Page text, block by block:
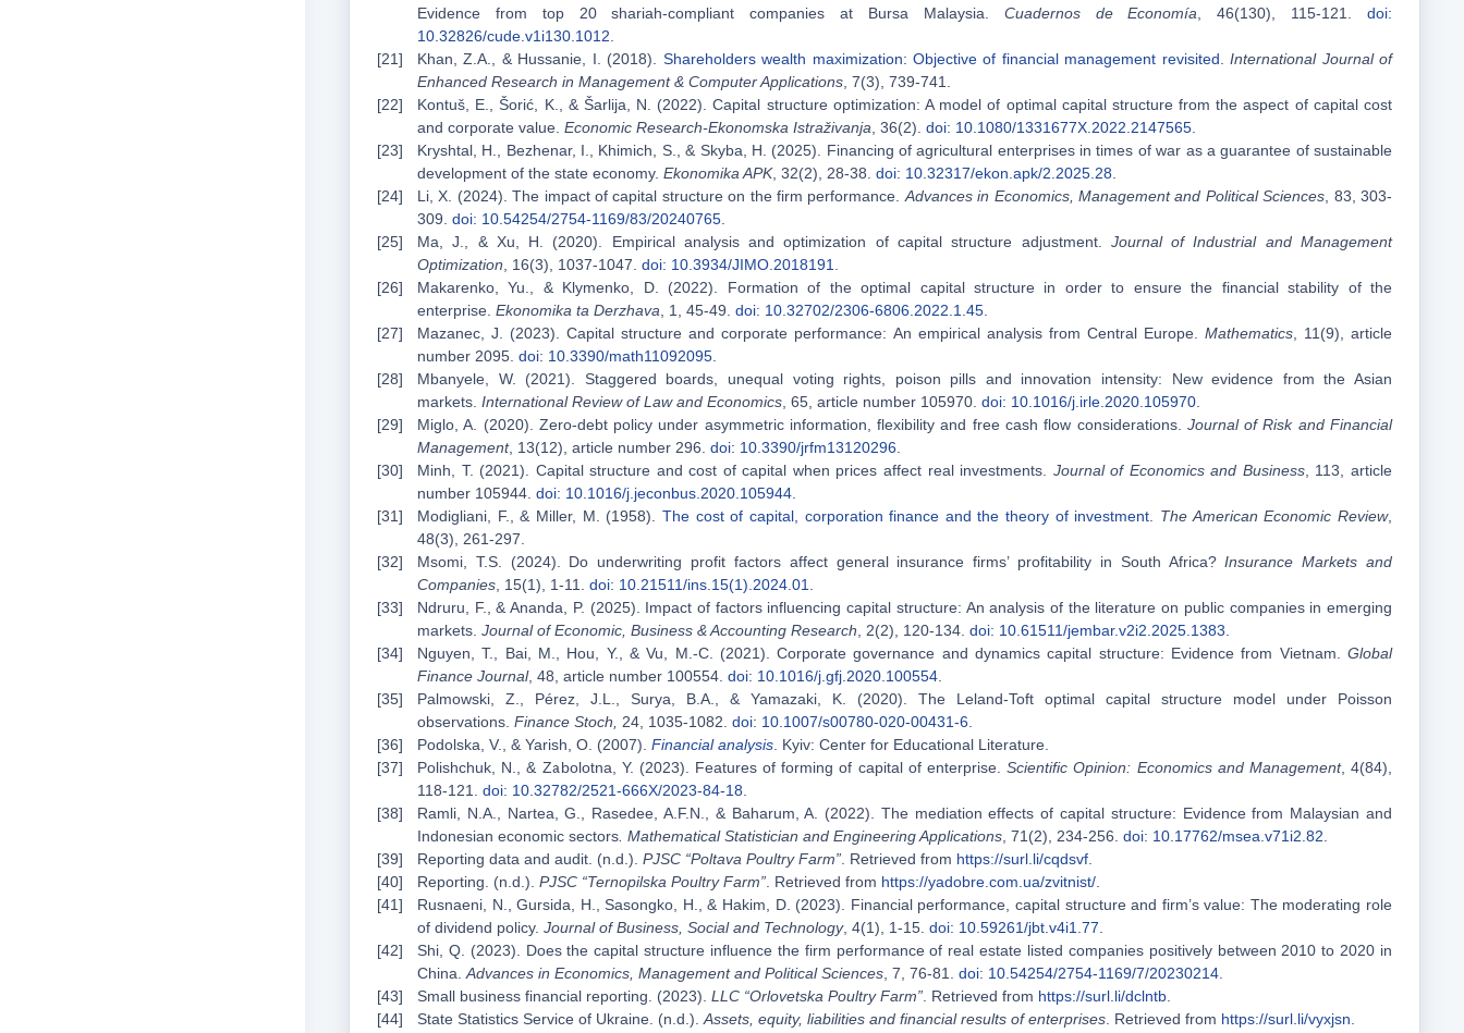
Evidence from top 20 shariah-compliant companies at Bursa Malaysia. Cuadernos de Economía , 46(130), 115-121.doi:
10.32826/cude.v1i130.1012
Khan, Z.A., & Hussanie, I. (2018). Shareholders wealth maximization: Objective of financial management revisited .International Journal of
Enhanced Research in Management & Computer Applications , 7(3), 739-741.
Kontuš, E., Šorić, K., & Šarlija, N. (2022). Capital structure optimization: A model of optimal capital structure from the aspect of capital cost
and corporate value. Economic Research-Ekonomska Istraživanja , 36(2). doi: 10.1080/1331677X.2022.2147565
Kryshtal, H., Bezhenar, I., Khimich, S., & Skyba, H. (2025). Financing of agricultural enterprises in times of war as a guarantee of sustainable
development of the state economy. Ekonomika APK, 32(2), 28-38. doi: 10.32317/ekon.apk/2.2025.28
Li, X. (2024). The impact of capital structure on the firm performance. Advances in Economics, Management and Political Sciences , 83, 303-
309. doi: 10.54254/2754-1169/83/20240765
Ma, J., & Xu, H. (2020). Empirical analysis and optimization of capital structure adjustment. Journal of Industrial and Management
Optimization , 16(3), 1037-1047. doi: 10.3934/JIMO.2018191
Makarenko, Yu., & Klymenko, D. (2022). Formation of the optimal capital structure in order to ensure the financial stability of the
enterprise. Ekonomika ta Derzhava , 1, 45-49. doi: 10.32702/2306-6806.2022.1.45
Mazanec, J. (2023). Capital structure and corporate performance: An empirical analysis from Central Europe. Mathematics, 11(9), article
number 2095. doi: 10.3390/math11092095
Mbanyele, W. (2021). Staggered boards, unequal voting rights, poison pills and innovation intensity: New evidence from the Asian
markets. International Review of Law and Economics , 65, article number 105970. doi: 10.1016/j.irle.2020.105970
Miglo, A. (2020). Zero-debt policy under asymmetric information, flexibility and free cash flow considerations. Journal of Risk and Financial
Management, 13(12), article number 296. doi: 10.3390/jrfm13120296
Minh, T. (2021). Capital structure and cost of capital when prices affect real investments. Journal of Economics and Business, 113, article
number 105944. doi: 10.1016/j.jeconbus.2020.105944
Modigliani, F., & Miller, M. (1958). The cost of capital, corporation finance and the theory of investment The American Economic Review,
48(3), 261-297.
Msomi, T.S. (2024). Do underwriting profit factors affect general insurance firms’ profitability in South Africa?Insurance Markets and
Companies , 15(1), 1-11. doi: 10.21511/ins.15(1).2024.01
Ndruru, F., & Ananda, P. (2025). Impact of factors influencing capital structure: An analysis of the literature on public companies in emerging
markets. Journal of Economic, Business & Accounting Research , 2(2), 120-134. doi: 10.61511/jembar.v2i2.2025.1383
Nguyen, T., Bai, M., Hou, Y., & Vu, M.-C. (2021). Corporate governance and dynamics capital structure: Evidence from Vietnam. Global
Finance Journal, 48, article number 100554. doi: 10.1016/j.gfj.2020.100554
Palmowski, Z., Pérez, J.L., Surya, B.A., & Yamazaki, K. (2020). The Leland-Toft optimal capital structure model under Poisson
observations. Finance Stoch, 24, 1035-1082. doi: 10.1007/s00780-020-00431-6
Podolska, V., & Yarish, O. (2007). Financial analysis . Kyiv: Center for Educational Literature.
Polishchuk, N., & Zabolotna, Y. (2023). Features of forming of capital of enterprise.Scientific Opinion: Economics and Management, 4(84),
118-121. doi: 10.32782/2521-666X/2023-84-18
Ramli, N.A., Nartea, G., Rasedee, A.F.N., & Baharum, A. (2022). The mediation effects of capital structure: Evidence from Malaysian and
Indonesian economic sectors . Mathematical Statistician and Engineering Applications , 71(2), 234-256. doi: 10.17762/msea.v71i2.82
Reporting data and audit. (n.d.). PJSC “Poltava Poultry Farm” . Retrieved from https://surl.li/cqdsvf
Reporting. (n.d.). PJSC “Ternopilska Poultry Farm” . Retrieved from https://yadobre.com.ua/zvitnist/
Rusnaeni, N., Gursida, H., Sasongko, H., & Hakim, D. (2023). Financial performance, capital structure and firm’s value: The moderating role
of dividend policy. Journal of Business, Social and Technology, 4(1), 1-15. doi: 10.59261/jbt.v4i1.77
Shi, Q. (2023). Does the capital structure influence the firm performance of real estate listed companies positively between 2010 to 2020 in
China. Advances in Economics, Management and Political Sciences , 7, 76-81. doi: 10.54254/2754-1169/7/20230214
Small business financial reporting. (2023). LLC “Orlovetska Poultry Farm” . Retrieved from https://surl.li/dclntb
State Statistics Service of Ukraine. (n.d.). Assets, equity, liabilities and financial results of enterprises . Retrieved from https://surl.li/vyxjsn